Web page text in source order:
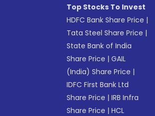
Top Stocks To Invest
HDFC Bank Share Price |
Tata Steel Share Price |
State Bank of India
Share Price |GAIL
(India) Share Price |
IDFC First Bank Ltd
Share Price |IRB Infra
Share Price |HCL